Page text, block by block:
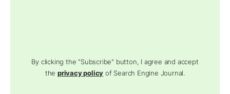
By clicking the "Subscribe" button, I agree and accept
theprivacy policy of Search Engine Journal.